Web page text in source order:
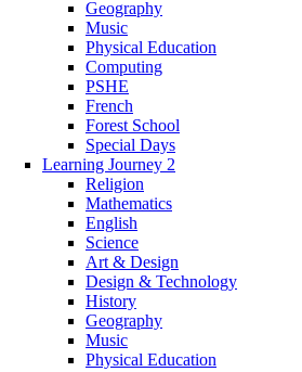
Geography
Music
Physical Education
Computing
PSHE
French
Forest School
Special Days
Learning Journey 2
Religion
Mathematics
English
Science
Art & Design
Design & Technology
History
Geography
Music
Physical Education